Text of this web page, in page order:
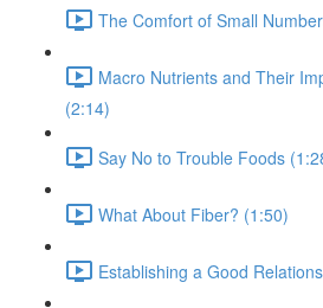
The Comfort of Small
Macro Nutrients and Their
(2:14)
Say No to Trouble Foods
What About Fiber? (1:50)
Establishing a Good